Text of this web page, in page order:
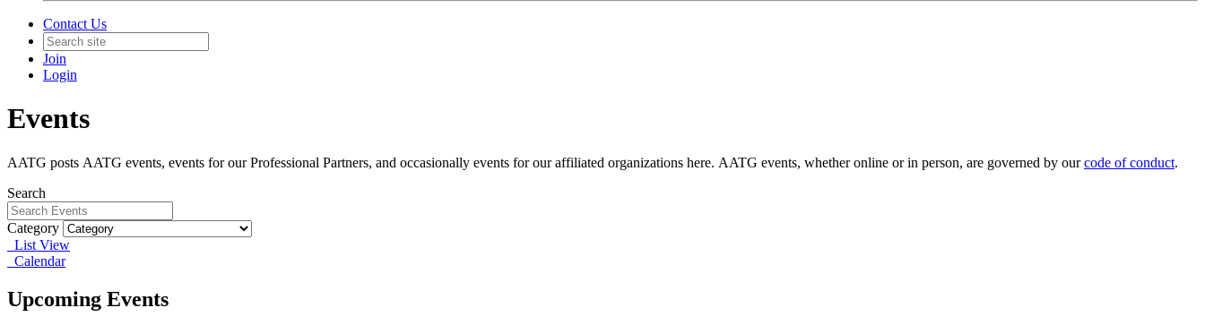
Contact Us
Join
Login
Events
AATG posts AATG events, events for our Professional Partners, and occasionally events for our affiliated organizations here. AATG events, whether online or in person, are governed by ourcode of conduct.
Search
Category
List View
Calendar
Upcoming Events